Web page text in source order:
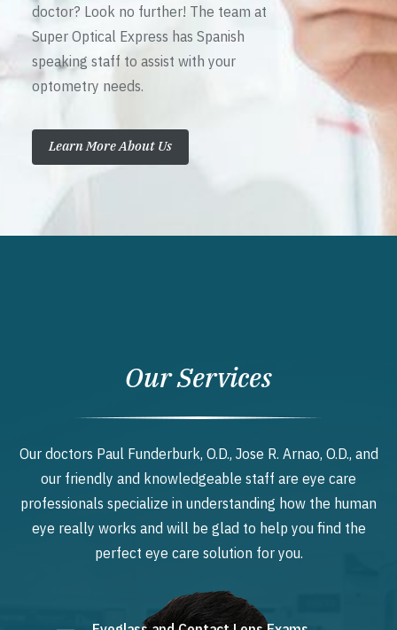
doctor? Look no further! The team at
Super Optical Express has Spanish
speaking staff to assist with your
optometry needs.
Learn More About Us
Our Services
Our doctors Paul Funderburk, O.D., Jose R. Arnao, O.D., and
our friendly and knowledgeable staff are eye care
professionals specialize in understanding how the human
eye really works and will be glad to help you find the
perfect eye care solution for you.